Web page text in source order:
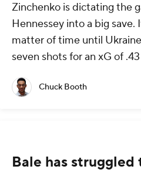
Zinchenko is dictating the
Hennessey into a big save.
matter of time until
seven shots for an xG of
Chuck Booth
Bale has